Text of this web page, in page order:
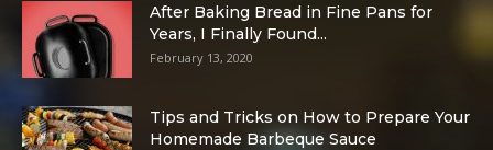
After Baking Bread in Fine Pans for
Years, I Finally Found...
February 13, 2020
Tips and Tricks on How to Prepare Your
Homemade Barbeque Sauce